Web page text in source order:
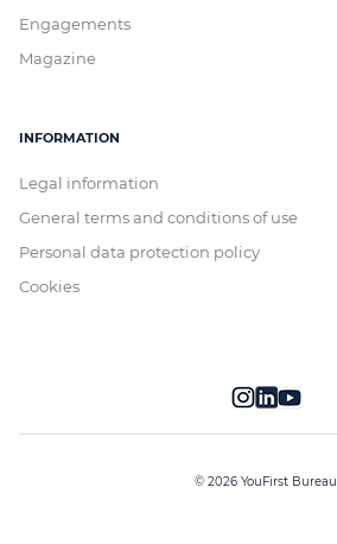
Engagements
Magazine
INFORMATION
Legal information
General terms and conditions of use
Personal data protection policy
Cookies
© 2026 YouFirst Bureau